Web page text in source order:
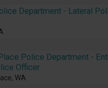
Department - Lateral
Police Department -
Officer
WA